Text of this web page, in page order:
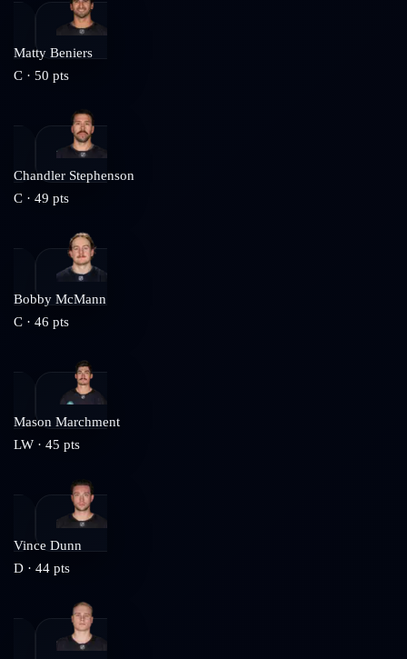
Matty Beniers
C · 50 pts
Chandler Stephenson
C · 49 pts
Bobby McMann
C · 46 pts
Mason Marchment
LW · 45 pts
Vince Dunn
D · 44 pts